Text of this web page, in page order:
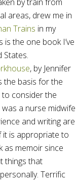
by train from
areas, drew me in
Trains in my
is the one book I’ve
States.
, by Jennifer
the basis for the
to consider the
a nurse midwife
and writing are
it is appropriate to
as memoir since
things that
Terrific